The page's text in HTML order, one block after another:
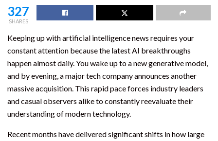
327
SHARES
Keeping up with artificial intelligence news requires your
constant attention because the latest AI breakthroughs
happen almost daily. You wake up to a new generative model,
and by evening, a major tech company announces another
massive acquisition. This rapid pace forces industry leaders
and casual observers alike to constantly reevaluate their
understanding of modern technology.
Recent months have delivered significant shifts in how large